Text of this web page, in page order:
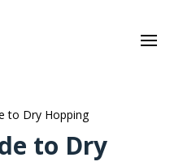
to Dry Hopping
to Dry
policy for details and any